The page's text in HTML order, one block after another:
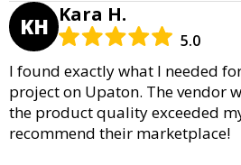
KH Kara H.
5.0
I found exactly what I needed
project on Upaton. The vendor
the product quality exceeded
recommend their marketplace!